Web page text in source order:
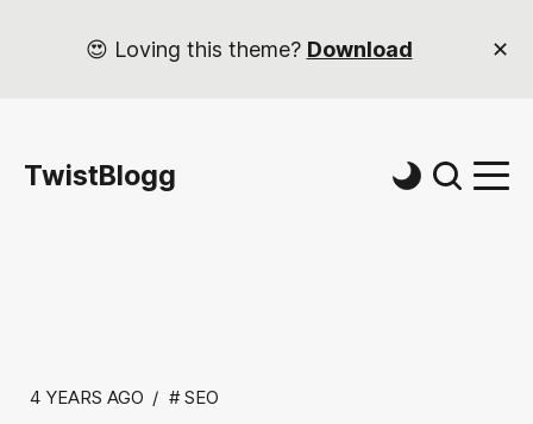
😍 Loving this theme? Download
TwistBlogg
4 YEARS AGO SEO